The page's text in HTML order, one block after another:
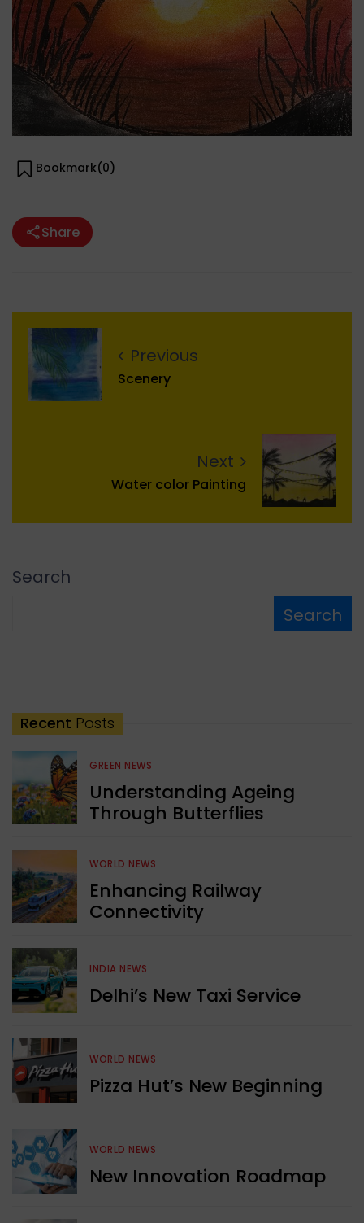
Bookmark(0)
Share
Previous
Scenery
Next
Water color Painting
Search
Search
Recent Posts
GREEN NEWS
Understanding Ageing
Through Butterflies
WORLD NEWS
Enhancing Railway
Connectivity
INDIA NEWS
Delhi’s New Taxi Service
WORLD NEWS
Pizza Hut’s New Beginning
WORLD NEWS
New Innovation Roadmap